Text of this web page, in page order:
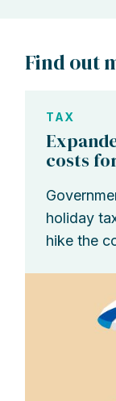
Find out
TAX
costs
holiday
hike the